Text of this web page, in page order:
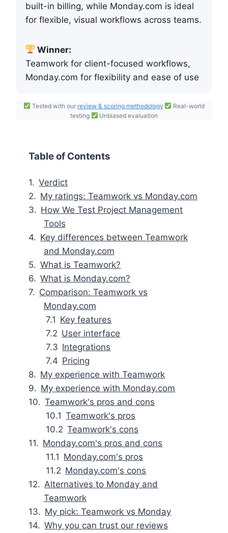
built-in billing, while Monday.com is ideal
for flexible, visual workflows across teams.
Winner:
Teamwork for client-focused workflows,
Monday.com for flexibility and ease of use
Tested with our review & scoring methodology
Real-world
testing
Unbiased evaluation
Table of Contents
Verdict
My ratings: Teamwork vs Monday.com
How We Test Project Management
Tools
Key differences between Teamwork
and Monday.com
What is Teamwork?
What is Monday.com?
Comparison: Teamwork vs
Monday.com
Key features
User interface
Integrations
Pricing
My experience with Teamwork
My experience with Monday.com
Teamwork's pros and cons
Teamwork's pros
Teamwork's cons
Monday.com's pros and cons
Monday.com's pros
Monday.com's cons
Alternatives to Monday and
Teamwork
My pick: Teamwork vs Monday
Why you can trust our reviews